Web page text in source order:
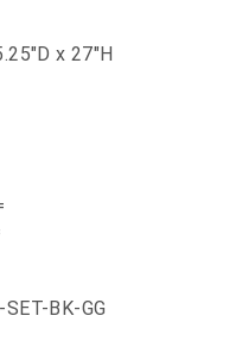
x 27"H
BK-GG